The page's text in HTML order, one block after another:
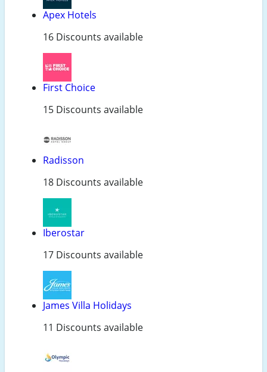
Apex Hotels
16 Discounts available
First Choice
15 Discounts available
Radisson
18 Discounts available
Iberostar
17 Discounts available
James Villa Holidays
11 Discounts available